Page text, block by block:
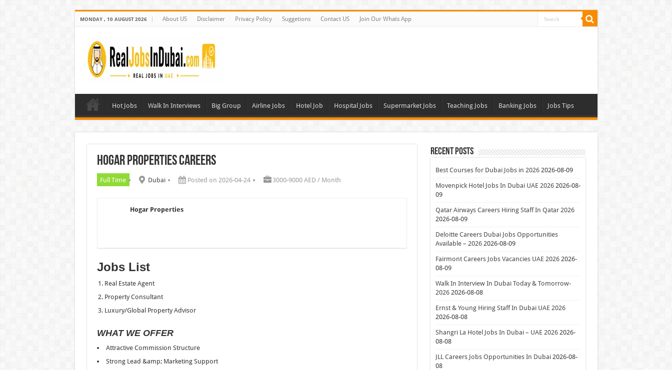
MONDAY , 10 AUGUST 2026 About US Disclaimer Privacy Policy Suggetions Contact US Join Our Whats App
Hot Jobs Walk In Interviews Big Group Airline Jobs Hotel Job Hospital Jobs Supermarket Jobs Teaching Jobs Banking Jobs Jobs Tips
Hogar Properties Careers
Full Time Dubai Posted on 2026-04-24 3000-9000 AED / Month
Hogar Properties
Jobs List
Real Estate Agent
Property Consultant
Luxury/Global Property Advisor
WHAT WE OFFER
Attractive Commission Structure
Strong Lead &amp; Marketing Support
Recent Posts
Best Courses for Dubai Jobs in 2026 2026-08-09
Movenpick Hotel Jobs In Dubai UAE 2026 2026-08-
09
Qatar Airways Careers Hiring Staff In Qatar 2026
2026-08-09
Deloitte Careers Dubai Jobs Opportunities
Available – 2026 2026-08-09
Fairmont Careers Jobs Vacancies UAE 2026 2026-
08-09
Walk In Interview In Dubai Today & Tomorrow-
2026 2026-08-08
Ernst & Young Hiring Staff In Dubai UAE 2026
2026-08-08
Shangri La Hotel Jobs In Dubai – UAE 2026 2026-
08-08
JLL Careers Jobs Opportunities In Dubai 2026-08-
08